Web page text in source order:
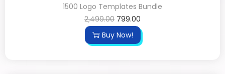
1500 Logo Templates Bundle
2,499.00 799.00
Buy Now!